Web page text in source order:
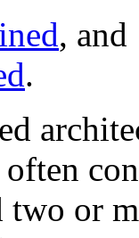
, and
.
two or